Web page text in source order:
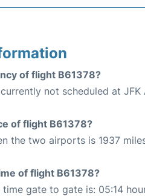
of flight B61378?
not scheduled at JFK
of flight B61378?
the two airports is 1937
of flight B61378?
gate to gate is: 05:14